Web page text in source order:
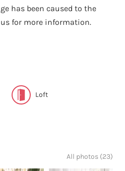
has been caused to the
for more information.
Loft
All photos (23)